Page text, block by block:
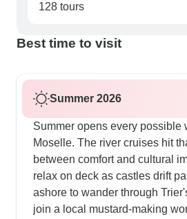
128 tours
Best time to visit
Summer 2026
Summer opens every possible
Moselle. The river cruises hit
between comfort and cultural
relax on deck as castles drift
ashore to wander through
join a local mustard-making